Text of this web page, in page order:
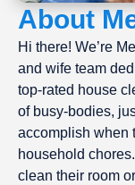
About
Hi there! We’re
and wife team
top-rated house
of busy-bodies,
accomplish when
household
clean their room